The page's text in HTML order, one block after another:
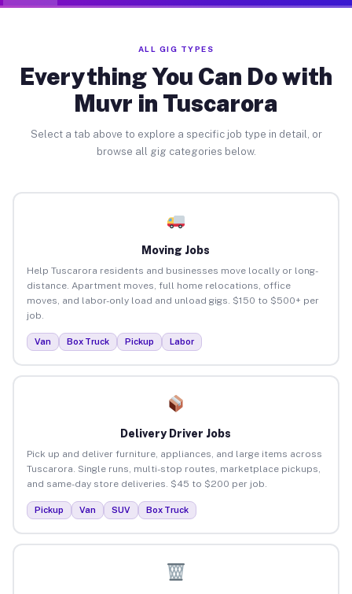
ALL GIG TYPES
Everything You Can Do with
Muvr in Tuscarora
Select a tab above to explore a specific job type in detail, or
browse all gig categories below.
Moving Jobs
Help Tuscarora residents and businesses move locally or long-
distance. Apartment moves, full home relocations, office
moves, and labor-only load and unload gigs. $150 to $500+ per
job.
Van Box Truck Pickup Labor
Delivery Driver Jobs
Pick up and deliver furniture, appliances, and large items across
Tuscarora. Single runs, multi-stop routes, marketplace pickups,
and same-day store deliveries. $45 to $200 per job.
Pickup Van SUV Box Truck